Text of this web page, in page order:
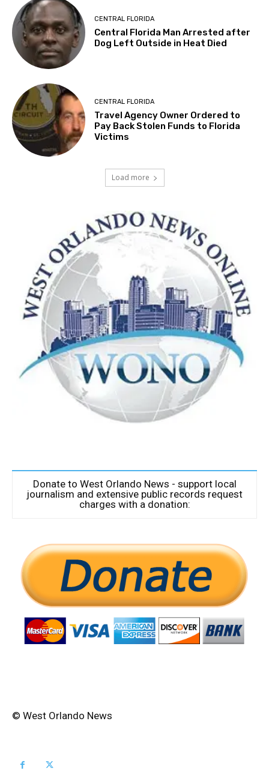
CENTRAL FLORIDA
Central Florida Man Arrested after
Dog Left Outside in Heat Died
CENTRAL FLORIDA
Travel Agency Owner Ordered to
Pay Back Stolen Funds to Florida
Victims
Load more
Donate to West Orlando News - support local
journalism and extensive public records request
charges with a donation:
© West Orlando News